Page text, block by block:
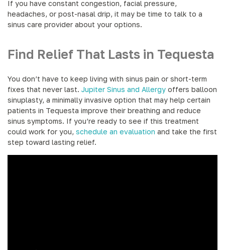
If you have constant congestion, facial pressure,
headaches, or post-nasal drip, it may be time to talk to a
sinus care provider about your options.
Find Relief That Lasts in Tequesta
You don’t have to keep living with sinus pain or short-term
fixes that never last. Jupiter Sinus and Allergy offers balloon
sinuplasty, a minimally invasive option that may help certain
patients in Tequesta improve their breathing and reduce
sinus symptoms. If you’re ready to see if this treatment
could work for you, schedule an evaluation and take the first
step toward lasting relief.